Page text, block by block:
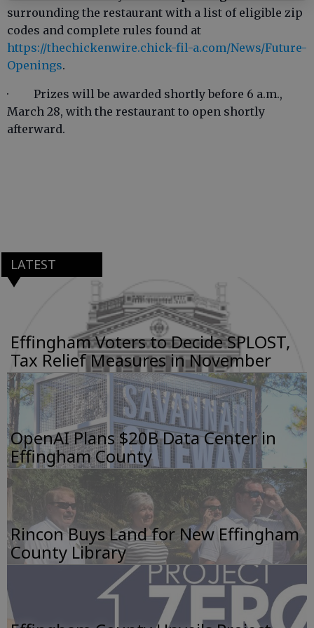
surrounding the restaurant with a list of eligible zip
codes and complete rules found at
https://thechickenwire.chick-fil-a.com/News/Future-
Openings.
· Prizes will be awarded shortly before 6 a.m.,
March 28, with the restaurant to open shortly
afterward.
LATEST
Effingham Voters to Decide SPLOST,
Tax Relief Measures in November
OpenAI Plans $20B Data Center in
Effingham County
Rincon Buys Land for New Effingham
County Library